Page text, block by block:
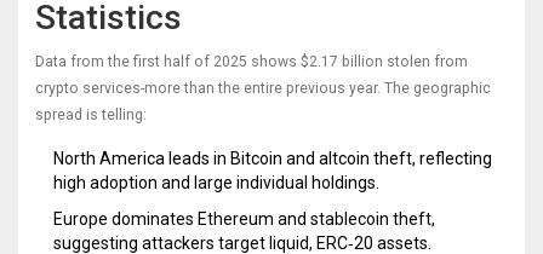
Statistics
Data from the first half of 2025 shows $2.17 billion stolen from
crypto services-more than the entire previous year. The geographic
spread is telling:
North America leads in Bitcoin and altcoin theft, reflecting
high adoption and large individual holdings.
Europe dominates Ethereum and stablecoin theft,
suggesting attackers target liquid, ERC‑20 assets.